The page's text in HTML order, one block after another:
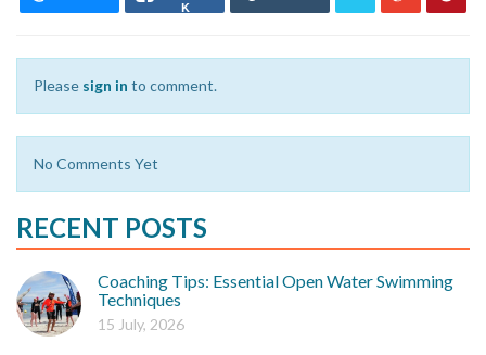
K
Please sign in to comment.
No Comments Yet
RECENT POSTS
Coaching Tips: Essential Open Water Swimming
Techniques
15 July, 2026